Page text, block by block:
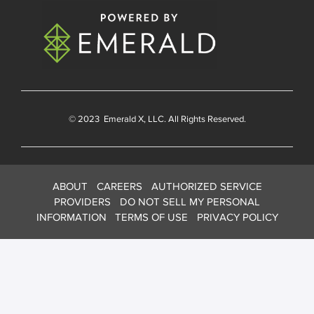
© 2023 Emerald X, LLC. All Rights Reserved.
ABOUT CAREERS
AUTHORIZED SERVICE
PROVIDERS
DO NOT SELL MY PERSONAL
INFORMATION
TERMS OF USE PRIVACY POLICY